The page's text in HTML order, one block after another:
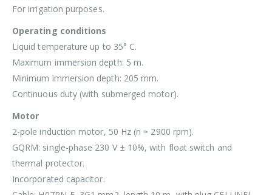
For irrigation purposes.
Operating conditions
Liquid temperature up to 35° C.
Maximum immersion depth: 5 m.
Minimum immersion depth: 205 mm.
Continuous duty (with submerged motor).
Motor
2-pole induction motor, 50 Hz (n ≈ 2900 rpm).
GQRM: single-phase 230 V ± 10%, with float switch and
thermal protector.
Incorporated capacitor.